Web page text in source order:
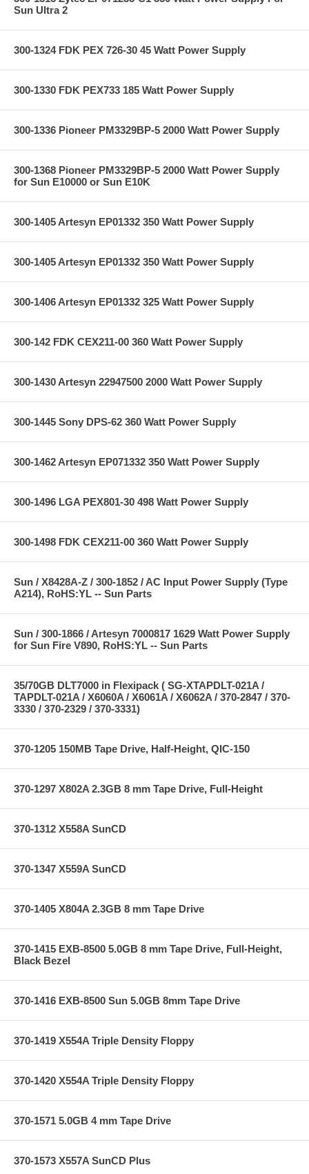
Sun Ultra 2
300-1324 FDK PEX 726-30 45 Watt Power Supply
300-1330 FDK PEX733 185 Watt Power Supply
300-1336 Pioneer PM3329BP-5 2000 Watt Power Supply
300-1368 Pioneer PM3329BP-5 2000 Watt Power Supply
for Sun E10000 or Sun E10K
300-1405 Artesyn EP01332 350 Watt Power Supply
300-1405 Artesyn EP01332 350 Watt Power Supply
300-1406 Artesyn EP01332 325 Watt Power Supply
300-142 FDK CEX211-00 360 Watt Power Supply
300-1430 Artesyn 22947500 2000 Watt Power Supply
300-1445 Sony DPS-62 360 Watt Power Supply
300-1462 Artesyn EP071332 350 Watt Power Supply
300-1496 LGA PEX801-30 498 Watt Power Supply
300-1498 FDK CEX211-00 360 Watt Power Supply
Sun / X8428A-Z / 300-1852 / AC Input Power Supply (Type
A214), RoHS:YL -- Sun Parts
Sun / 300-1866 / Artesyn 7000817 1629 Watt Power Supply
for Sun Fire V890, RoHS:YL -- Sun Parts
35/70GB DLT7000 in Flexipack ( SG-XTAPDLT-021A /
TAPDLT-021A / X6060A / X6061A / X6062A / 370-2847 / 370-
3330 / 370-2329 / 370-3331)
370-1205 150MB Tape Drive, Half-Height, QIC-150
370-1297 X802A 2.3GB 8 mm Tape Drive, Full-Height
370-1312 X558A SunCD
370-1347 X559A SunCD
370-1405 X804A 2.3GB 8 mm Tape Drive
370-1415 EXB-8500 5.0GB 8 mm Tape Drive, Full-Height,
Black Bezel
370-1416 EXB-8500 Sun 5.0GB 8mm Tape Drive
370-1419 X554A Triple Density Floppy
370-1420 X554A Triple Density Floppy
370-1571 5.0GB 4 mm Tape Drive
370-1573 X557A SunCD Plus